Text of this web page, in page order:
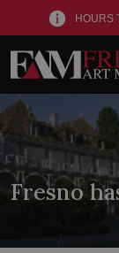
HOURS
Fresno